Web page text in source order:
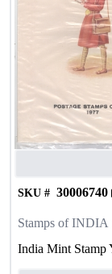
SKU # 30006740
Stamps of INDIA
India Mint Stamp